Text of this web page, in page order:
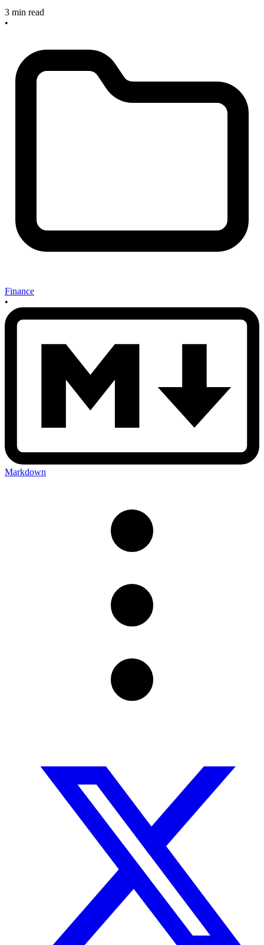
3 min read
•
Finance
•
Markdown